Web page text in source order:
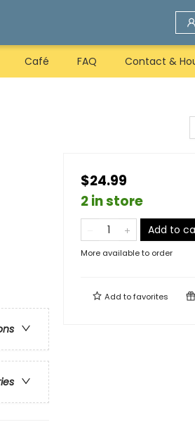
Café FAQ Contact &
$24.99
2 in store
Add to
More available to order
Add tofavorites